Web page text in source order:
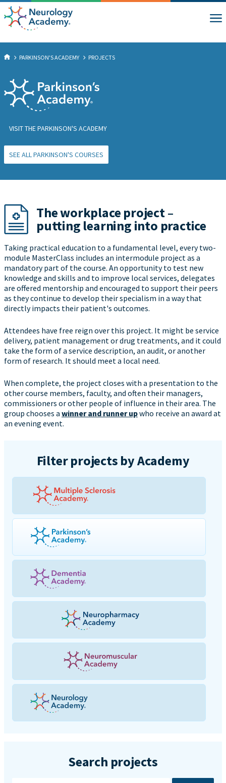
PARKINSON'S ACADEMY PROJECTS
VISIT THE PARKINSON'S ACADEMY
SEE ALL PARKINSON'S COURSES
The workplace project –
putting learning into practice
Taking practical education to a fundamental level, every two-
module MasterClass includes an intermodule project as a
mandatory part of the course. An opportunity to test new
knowledge and skills and to improve local services, delegates
are offered mentorship and encouraged to support their peers
as they continue to develop their specialism in a way that
directly impacts their patient's outcomes.
Attendees have free reign over this project. It might be service
delivery, patient management or drug treatments, and it could
take the form of a service description, an audit, or another
form of research. It should meet a local need.
When complete, the project closes with a presentation to the
other course members, faculty, and often their managers,
commissioners or other people of influence in their area. The
group chooses a winner and runner upwho receive an award at
an evening event.
Filter projects by Academy
Search projects